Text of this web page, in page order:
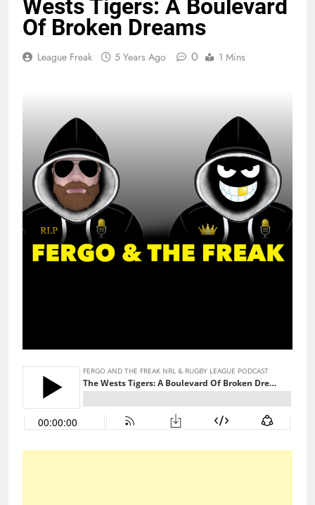
Wests Tigers: A Boulevard
Of Broken Dreams
League Freak 5 Years Ago 0 1 Mins